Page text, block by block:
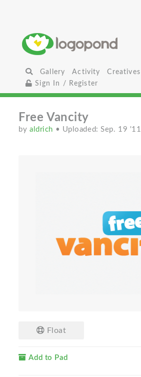
Gallery Activity
Creatives
Sign In / Register
Free Vancity
byaldrich • Uploaded: Sep. 19 '11
Float
Add to Pad